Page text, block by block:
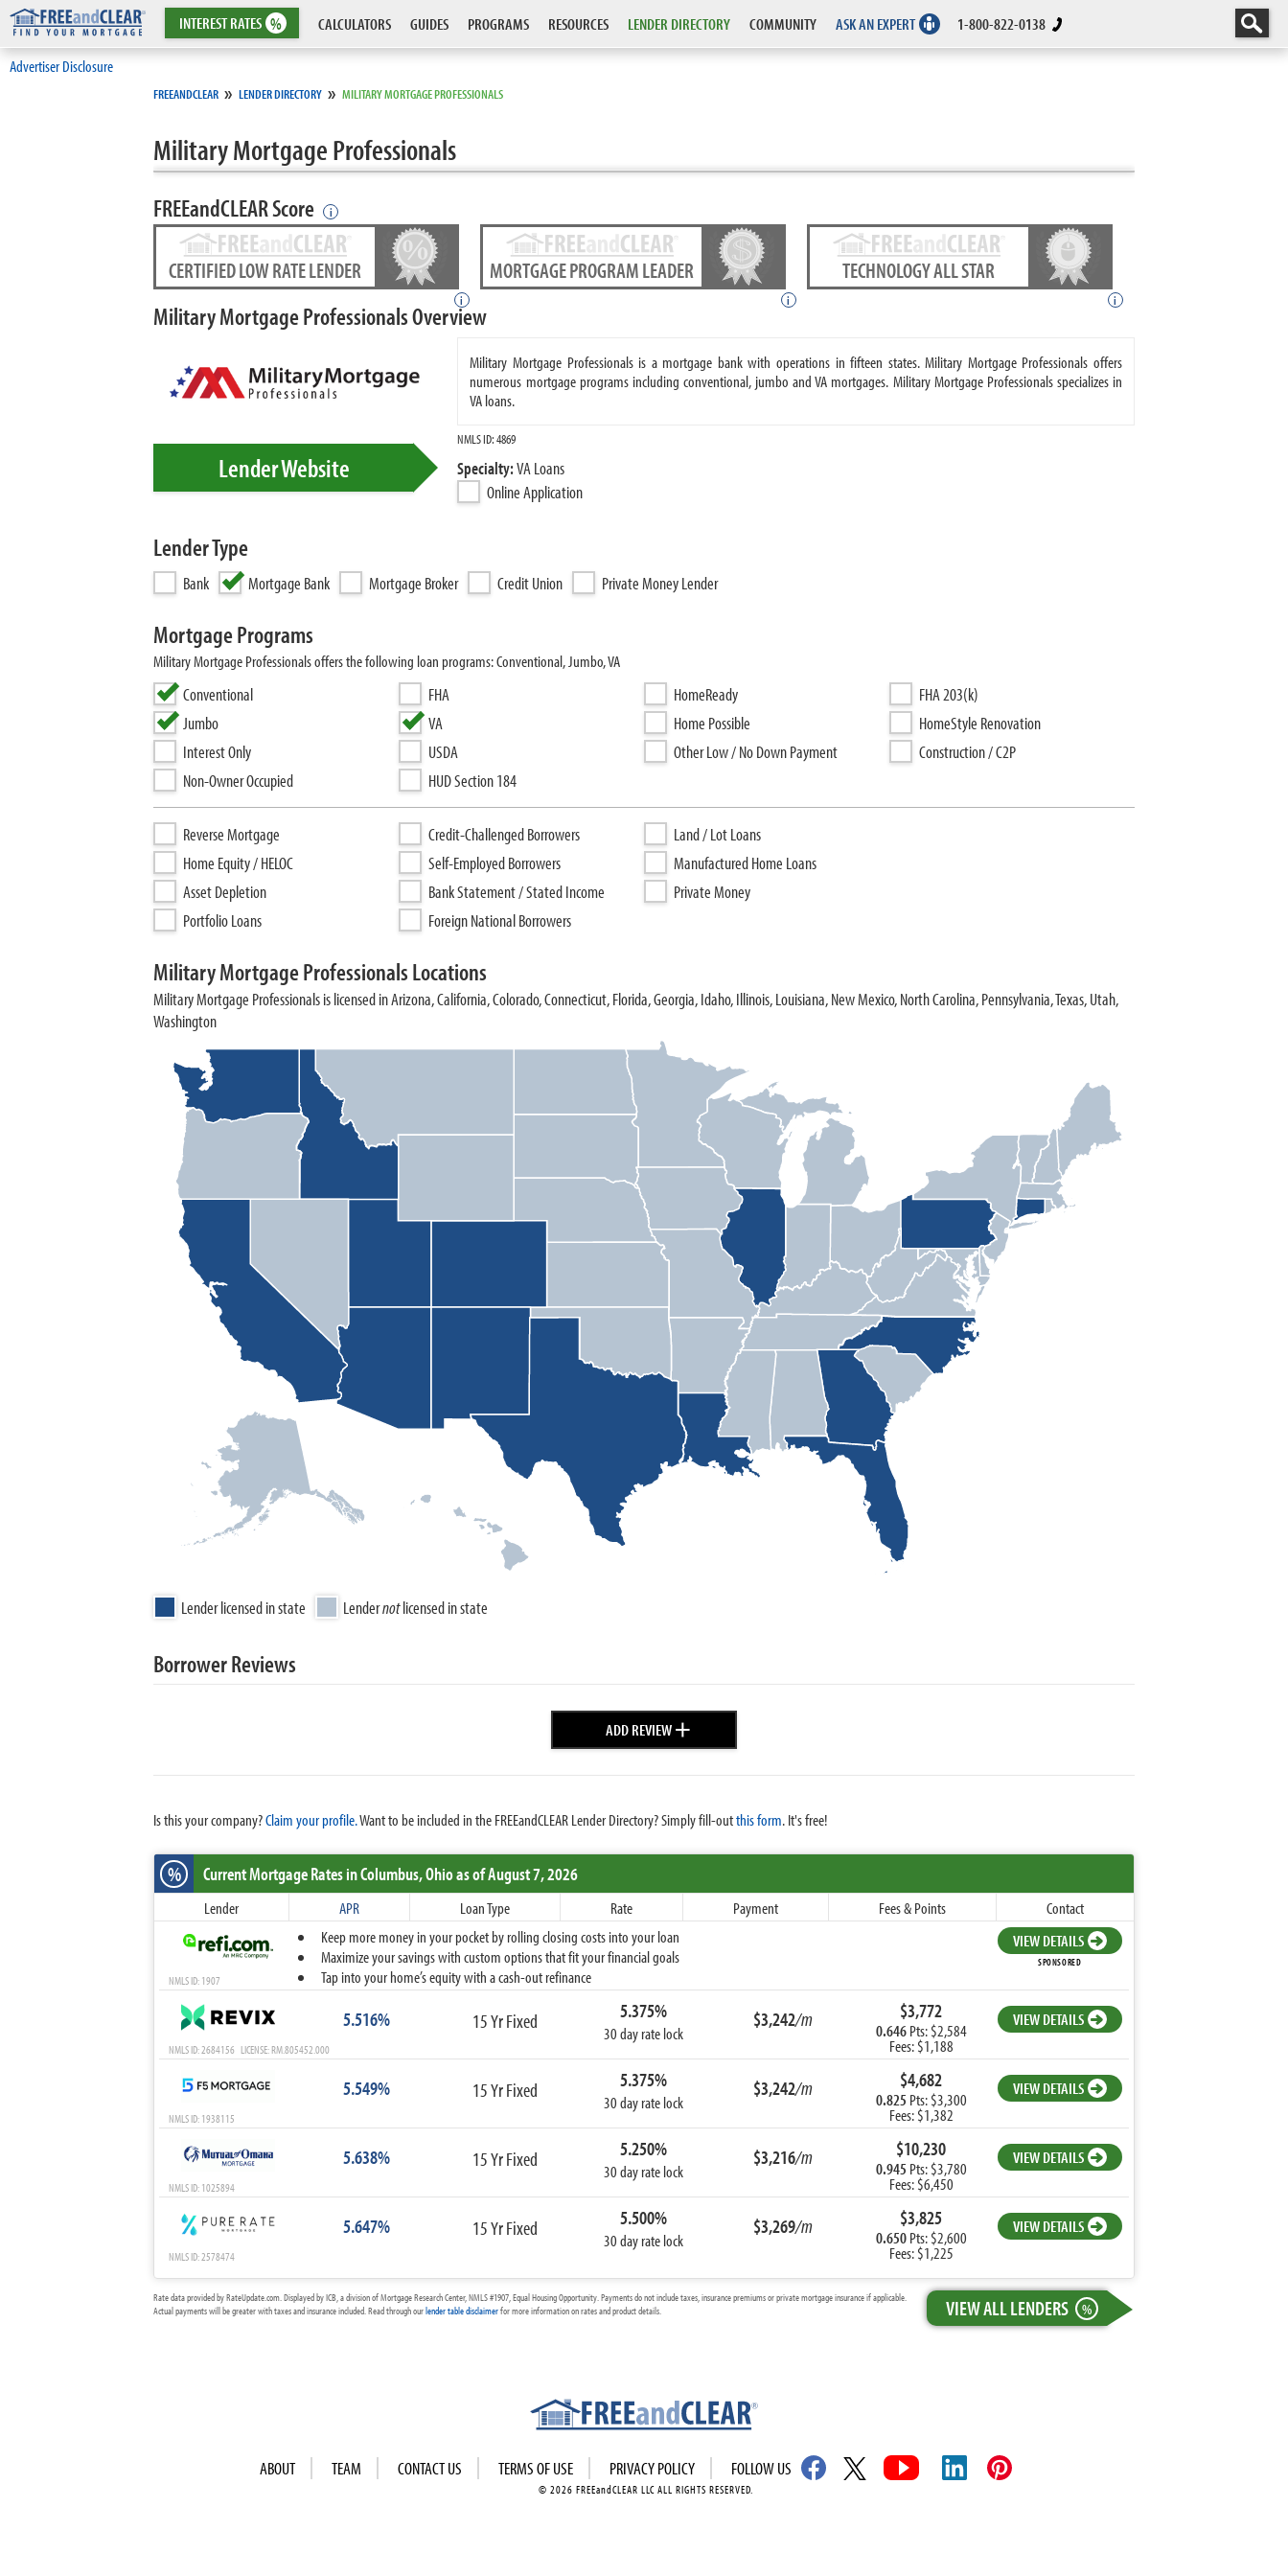
INTERESTRATES % CALCULATORS GUIDES PROGRAMS RESOURCES LENDER DIRECTORY COMMUNITY ASK AN EXPERT 1-800-822-0138
Advertiser Disclosure
FREEANDCLEAR » LENDER DIRECTORY » MILITARY MORTGAGE PROFESSIONALS
Military Mortgage Professionals
FREEandCLEAR Score i
CERTIFIED LOW RATE LENDER
i
MORTGAGE PROGRAM LEADER
i
TECHNOLOGY ALL STAR
i
Military Mortgage Professionals Overview
Military Mortgage Professionals is a mortgage bank with operations in fifteen states. Military Mortgage Professionals offers
numerous mortgage programs including conventional, jumbo and VA mortgages. Military Mortgage Professionals specializes in
VA loans.
NMLS ID: 4869
Specialty:VA Loans
Online Application
Lender Website
Lender Type
Bank Mortgage Bank Mortgage Broker Credit Union Private Money Lender
Mortgage Programs
Military Mortgage Professionals offers the following loan programs: Conventional, Jumbo, VA
Conventional
Jumbo
Interest Only
Non-Owner Occupied
FHA
VA
USDA
HUD Section 184
HomeReady
Home Possible
Other Low / No Down Payment
FHA 203(k)
HomeStyle Renovation
Construction / C2P
Reverse Mortgage
Home Equity / HELOC
Asset Depletion
Portfolio Loans
Credit-Challenged Borrowers
Self-Employed Borrowers
Bank Statement / Stated Income
Foreign National Borrowers
Land / Lot Loans
Manufactured Home Loans
Private Money
Military Mortgage Professionals Locations
Military Mortgage Professionals is licensed in Arizona, California, Colorado, Connecticut, Florida, Georgia, Idaho, Illinois, Louisiana, New Mexico, North Carolina, Pennsylvania, Texas, Utah,
Washington
Lender licensed in state Lendernotlicensed in state
Borrower Reviews
ADD REVIEW+
Is this your company?Claim your profile.Want to be included in the FREEandCLEAR Lender Directory? Simply fill-outthis form. It's free!
% Current Mortgage Ratesin Columbus,Ohioas of August 7, 2026
Lender APR Loan Type Rate Payment Fees & Points
Contact
Keep more money in your pocket by rolling closing costs into your loan
Maximize your savings with custom options that fit your financial goals
Tap into your home’s equity with a cash-out refinance
VIEW DETAILS
SPONSORED
NMLS ID: 1907
5.516% 15 Yr Fixed 5.375%
30 day rate lock
$3,242/m $3,772
0.646Pts: $2,584
Fees: $1,188
VIEW DETAILS
NMLS ID: 2684156 LICENSE: RM.805452.000
5.549% 15 Yr Fixed 5.375%
30 day rate lock
$3,242/m $4,682
0.825 Pts: $3,300
Fees: $1,382
VIEW DETAILS
NMLS ID: 1938115
5.638% 15 Yr Fixed 5.250%
30 day rate lock
$3,216/m $10,230
0.945 Pts: $3,780
Fees: $6,450
VIEW DETAILS
NMLS ID: 1025894
5.647% 15 Yr Fixed 5.500%
30 day rate lock
$3,269/m $3,825
0.650Pts: $2,600
Fees: $1,225
VIEW DETAILS
NMLS ID: 2578474
VIEW ALL LENDERS %
Rate data provided by RateUpdate.com. Displayed by ICB, a division of Mortgage Research Center, NMLS #1907, Equal Housing Opportunity. Payments do not include taxes, insurance premiums or private mortgage insurance if applicable.
Actual payments will be greater with taxes and insurance included. Read through ourlender table disclaimerfor more information on rates and product details.
ABOUT TEAM CONTACT US TERMS OF USE PRIVACY POLICY FOLLOW US
© 2026 FREEandCLEAR LLC ALL RIGHTS RESERVED.